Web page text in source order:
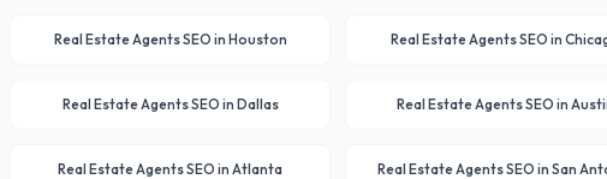
Real Estate AgentsSEO in Houston Real Estate AgentsSEO in
Real Estate AgentsSEO in Dallas Real Estate AgentsSEO in
Real Estate AgentsSEO in Atlanta Real Estate AgentsSEO in San